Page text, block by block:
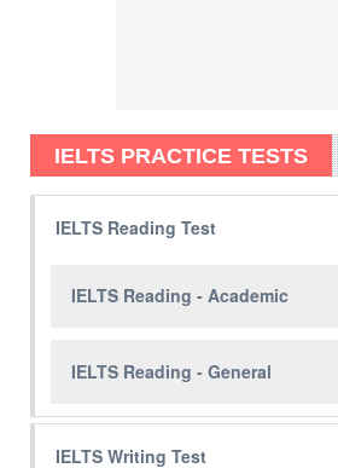
IELTS PRACTICE TESTS
IELTS Reading Test
IELTS Reading - Academic
IELTS Reading - General
IELTS Writing Test